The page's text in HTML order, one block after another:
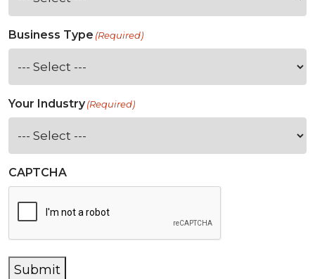
Business Type (Required)
Your Industry(Required)
CAPTCHA
Submit